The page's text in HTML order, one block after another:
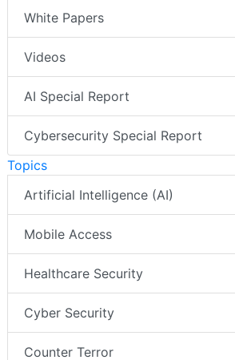
White Papers
Videos
AI Special Report
Cybersecurity Special Report
Topics
Artificial Intelligence (AI)
Mobile Access
Healthcare Security
Cyber Security
Counter Terror